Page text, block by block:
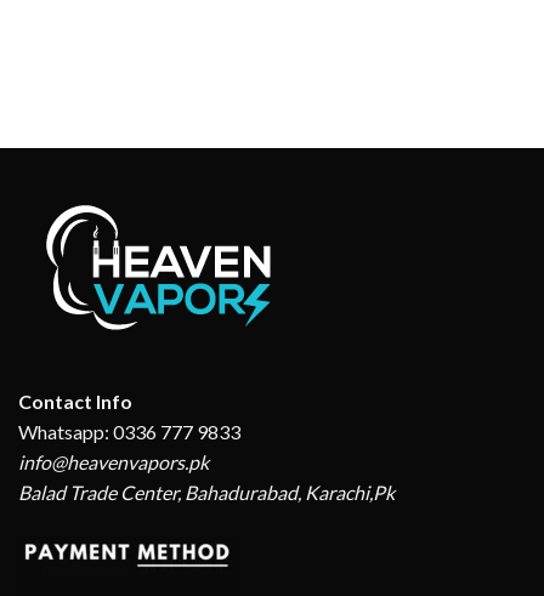
Contact Info
Whatsapp: 0336 777 9833
info@heavenvapors.pk
Balad Trade Center, Bahadurabad, Karachi,Pk